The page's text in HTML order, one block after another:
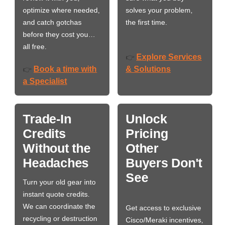
optimize where needed,
and catch gotchas
before they cost you…
all free.
👉 Book a time with
a Specialist
solves your problem,
the first time.
👉 Explore Services
& Solutions
Trade-In
Credits
Without the
Headaches
Turn your old gear into
instant quote credits.
We can coordinate the
recycling or destruction
Unlock
Pricing
Other
Buyers Don't
See
Get access to exclusive
Cisco/Meraki incentives,